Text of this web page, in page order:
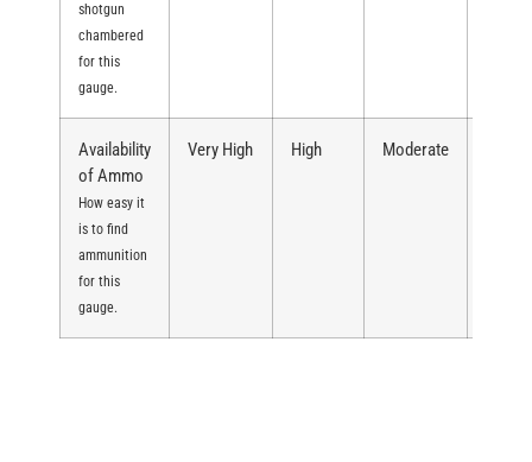
shotgun
chambered
for this
gauge.
Availability
of Ammo
How easy it
is to find
ammunition
for this
gauge.
Very High High Moderate